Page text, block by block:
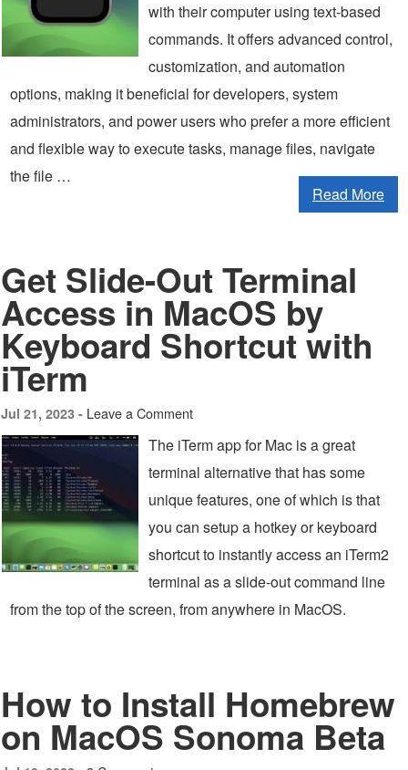
with their computer using text-based
commands. It offers advanced control,
customization, and automation
options, making it beneficial for developers, system
administrators, and power users who prefer a more efficient
and flexible way to execute tasks, manage files, navigate
the file …
Read More
Get Slide-Out Terminal
Access in MacOS by
Keyboard Shortcut with
iTerm
Jul 21, 2023 - Leave a Comment
The iTerm app for Mac is a great
terminal alternative that has some
unique features, one of which is that
you can setup a hotkey or keyboard
shortcut to instantly access an iTerm2
terminal as a slide-out command line
from the top of the screen, from anywhere in MacOS.
How to Install Homebrew
on MacOS Sonoma Beta